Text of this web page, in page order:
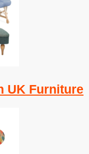
UK Furniture